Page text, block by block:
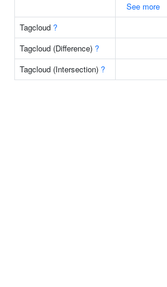
See more
Tagcloud ?
Tagcloud (Difference) ?
Tagcloud (Intersection) ?